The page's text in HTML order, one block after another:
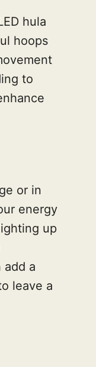
hula
hoops
to
or in
energy
up
add a
leave a